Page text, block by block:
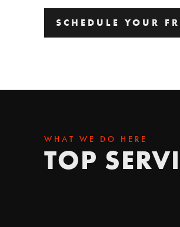
SCHEDULE YOUR
WHAT WE DO HERE
TOP